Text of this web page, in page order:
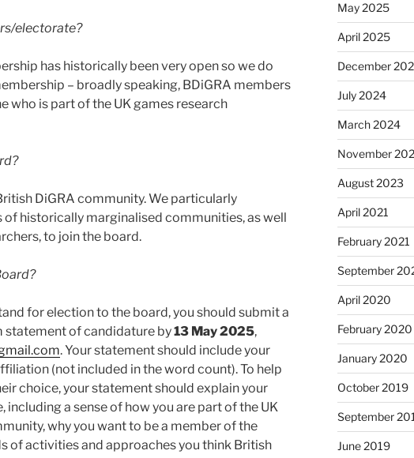
electorate?
has historically been very open so we do
– broadly speaking, BDiGRA members
who is part of the UK games research
DiGRA community. We particularly
historically marginalised communities, as well
to join the board.
for election to the board, you should submit a
of candidature by13 May 2025,
. Your statement should include your
(not included in the word count). To help
choice, your statement should explain your
including a sense of how you are part of the UK
why you want to be a member of the
of activities and approaches you think British
May 2025
April 2025
December
July 2024
March 2024
November
August 2023
April 2021
February 2021
September
April 2020
February 2020
January 2020
October 2019
September
June 2019